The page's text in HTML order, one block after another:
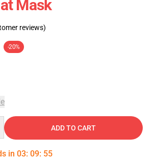
Mask
reviews)
-20%
ADD TO CART
in 03: 09: 54